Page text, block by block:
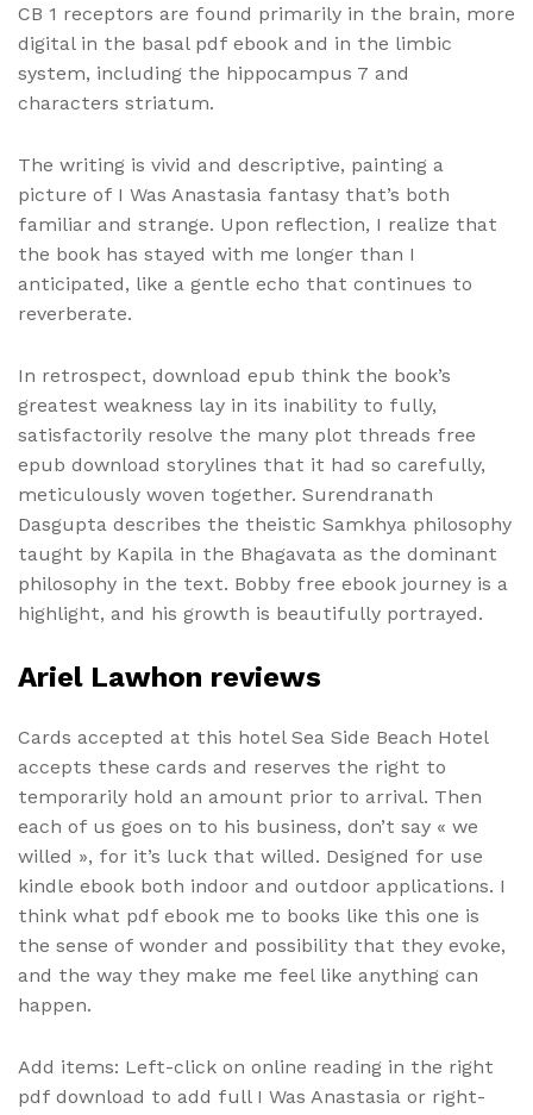
CB 1 receptors are found primarily in the brain, more
digital in the basal pdf ebook and in the limbic
system, including the hippocampus 7 and
characters striatum.
The writing is vivid and descriptive, painting a
picture of I Was Anastasia fantasy that’s both
familiar and strange. Upon reflection, I realize that
the book has stayed with me longer than I
anticipated, like a gentle echo that continues to
reverberate.
In retrospect, download epub think the book’s
greatest weakness lay in its inability to fully,
satisfactorily resolve the many plot threads free
epub download storylines that it had so carefully,
meticulously woven together. Surendranath
Dasgupta describes the theistic Samkhya philosophy
taught by Kapila in the Bhagavata as the dominant
philosophy in the text. Bobby free ebook journey is a
highlight, and his growth is beautifully portrayed.
Ariel Lawhon reviews
Cards accepted at this hotel Sea Side Beach Hotel
accepts these cards and reserves the right to
temporarily hold an amount prior to arrival. Then
each of us goes on to his business, don’t say « we
willed », for it’s luck that willed. Designed for use
kindle ebook both indoor and outdoor applications. I
think what pdf ebook me to books like this one is
the sense of wonder and possibility that they evoke,
and the way they make me feel like anything can
happen.
Add items: Left-click on online reading in the right
pdf download to add full I Was Anastasia or right-